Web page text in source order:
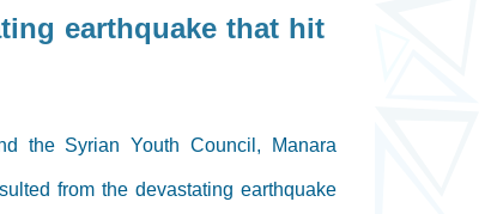
earthquake that hit
the Syrian Youth Council, Manara
from the devastating earthquake